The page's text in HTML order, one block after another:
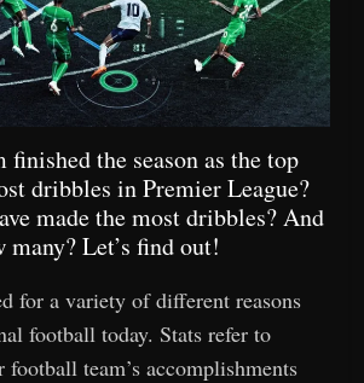
finished the season as the top
dribbles in Premier League?
made the most dribbles? And
many? Let’s find out!
for a variety of different reasons
football today. Stats refer to
team’s accomplishments